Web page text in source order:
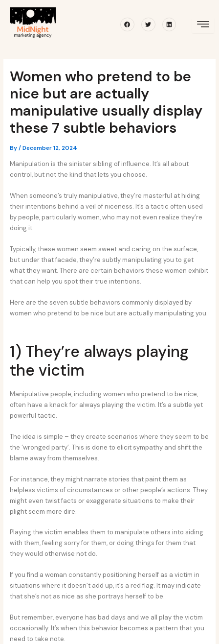
content
FacebookTwitterLinkedin
Women who pretend to be
nice but are actually
manipulative usually display
these 7 subtle behaviors
By/December 12, 2024
Manipulation is the sinister sibling of influence. It’s all about
control, but not the kind that lets you choose.
When someone’s truly manipulative, they’re masterful at hiding
their intentions behind a veil of niceness. It’s a tactic often used
by people, particularly women, who may not even realize they’re
doing it.
Typically, these women seem sweet and caring on the surface,
but under that facade, they’re subtly manipulating you to get
what they want. There are certain behaviors these women exhibit
that can help you spot their true intentions.
Here are the seven subtle behaviors commonly displayed by
women who pretend to be nice but are actually manipulating you.
1) They’re always playing
the victim
Manipulative people, including women who pretend to be nice,
often have a knack for always playing the victim. It’s a subtle yet
powerful tactic.
The idea is simple – they create scenarios where they seem to be
the ‘wronged party’. This is done to elicit sympathy and shift the
blame away from themselves.
For instance, they might narrate stories that paint them as
helpless victims of circumstances or other people’s actions. They
might even twist facts or exaggerate situations to make their
plight seem more dire.
Playing the victim enables them to manipulate others into siding
with them, feeling sorry for them, or doing things for them that
they would otherwise not do.
If you find a woman constantly positioning herself as a victim in
situations where it doesn’t add up, it’s a red flag. It may indicate
that she’s not as nice as she portrays herself to be.
But remember, everyone has bad days and we all play the victim
occasionally. It’s when this behavior becomes a pattern that you
need to take note.
navigation